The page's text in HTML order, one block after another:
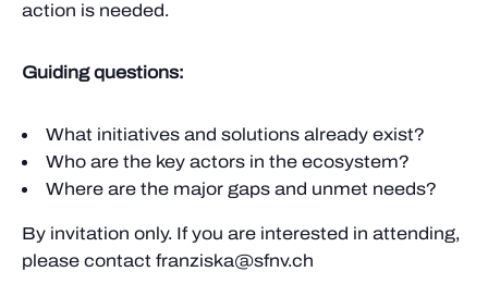
action is needed.
Guiding questions:
What initiatives and solutions already exist?
Who are the key actors in the ecosystem?
Where are the major gaps and unmet needs?
By invitation only. If you are interested in attending,
please contact franziska@sfnv.ch